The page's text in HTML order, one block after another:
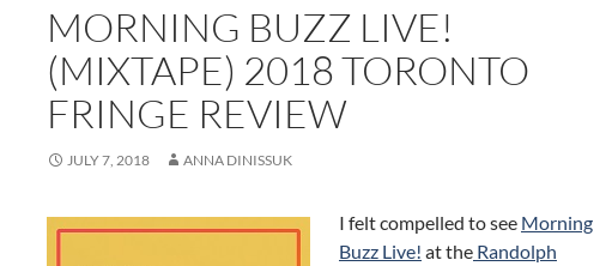
MORNING BUZZ LIVE!
(MIXTAPE) 2018 TORONTO
FRINGE REVIEW
JULY 7, 2018 ANNA DINISSUK
I felt compelled to see Morning
Buzz Live! at the Randolph